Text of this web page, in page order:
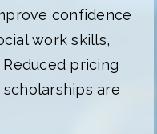
confidence
work skills,
pricing
scholarships are